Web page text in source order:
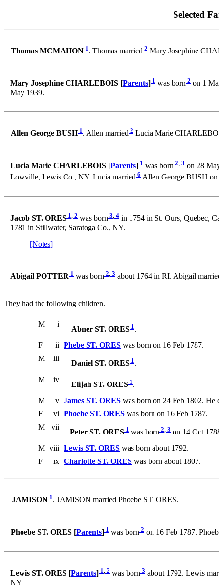
Selected
Thomas MCMAHON 1. Thomas married 2 Mary Josephine
Mary Josephine CHARLEBOIS [Parents] 1 was born 2 on 1
May 1939.
Allen George BUSH1. Allen married 2 Lucia Marie
Lucia Marie CHARLEBOIS [Parents] 1 was born 2, 3 on 28
Lowville, Lewis Co., NY. Lucia married 6 Allen George BUSH on
Jacob ST. ORES 1, 2 was born 3, 4 in 1754 in St. Ours, Quebec,
1781 in Stillwater, Saratoga Co., NY.
[Notes]
Abigail POTTER 1 was born 2, 3 about 1764 in RI. Abigail
They had the following children.
M i
Abner ST. ORES 1.
F
ii Phebe ST. ORES was born on 16 Feb 1787.
M
iii
Daniel ST. ORES 1.
M
iv
Elijah ST. ORES 1.
M
v James ST. ORES was born on 24 Feb 1802. He
F
vi Phoebe ST. ORES was born on 16 Feb 1787.
M
vii
Peter ST. ORES 1 was born 2, 3 on 14 Oct
M viii Lewis ST. ORES was born about 1792.
F
ix Charlotte ST. ORES was born about 1807.
JAMISON 1. JAMISON married Phoebe ST. ORES.
Phoebe ST. ORES [Parents] 1 was born 2 on 16 Feb 1787.
Lewis ST. ORES [Parents] 1, 2 was born 3 about 1792. Lewis
NY.